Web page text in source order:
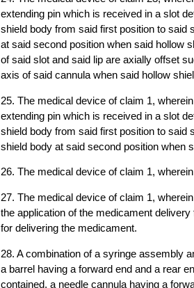
extending pin which is received in a slot
shield body from said first position to said
at said second position when said hollow
of said slot and said lip are axially offset
axis of said cannula when said hollow
25. The medical device of claim 1,
extending pin which is received in a slot
shield body from said first position to said
shield body at said second position when
26. The medical device of claim 1,
27. The medical device of claim 1,
the application of the medicament
for delivering the medicament.
28. A combination of a syringe assembly
a barrel having a forward end and a rear
contained, a needle cannula having a